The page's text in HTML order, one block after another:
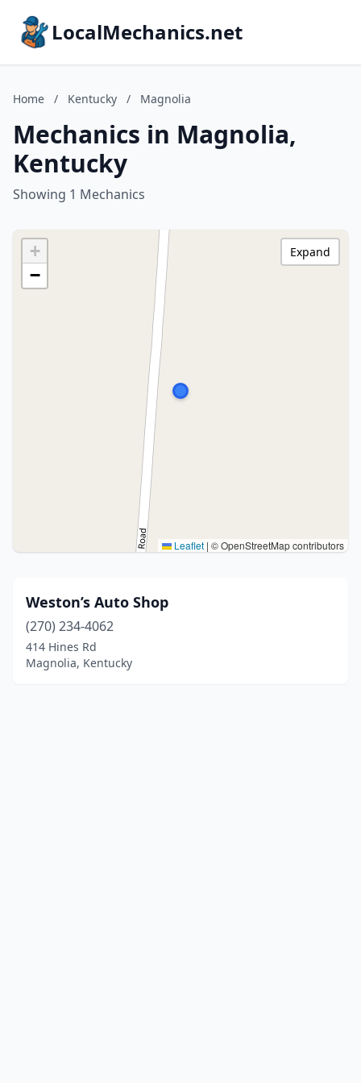
LocalMechanics.net
Home / Kentucky / Magnolia
Mechanics in Magnolia,
Kentucky
Showing 1 Mechanics
+
−
Leaflet | © OpenStreetMap contributors
Expand
Weston’s Auto Shop
(270) 234-4062
414 Hines Rd
Magnolia, Kentucky